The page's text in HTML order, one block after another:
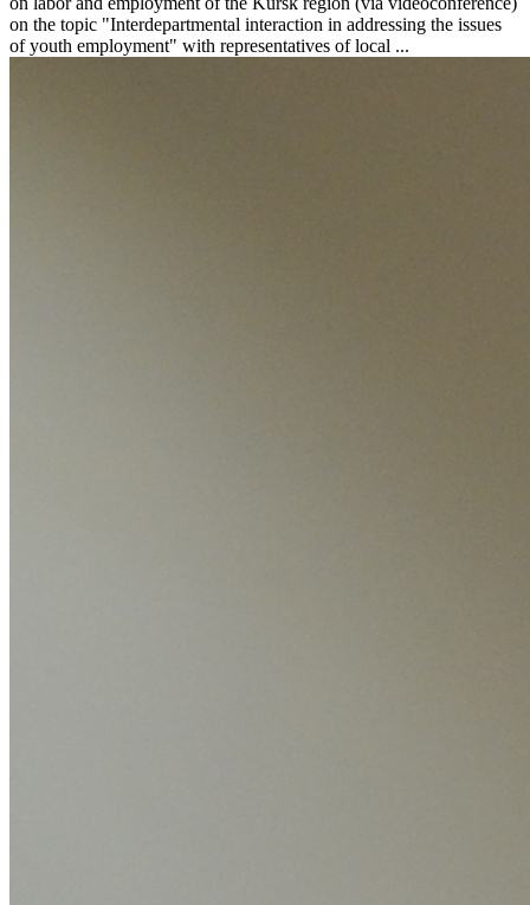
on the topic "Interdepartmental interaction in addressing the issues
of youth employment" with representatives of local ...